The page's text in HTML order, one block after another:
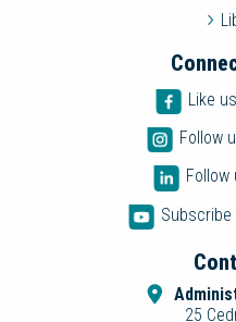
Like
Follow
Follow
Subscribe
25